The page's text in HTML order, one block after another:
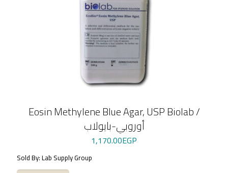
Eosin Methylene Blue Agar, USP Biolab /
أوروبي-بايولاب
1,170.00EGP
Sold By: Lab Supply Group